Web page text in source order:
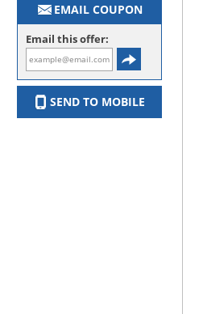
EMAIL COUPON
Email this offer:
SEND TO MOBILE